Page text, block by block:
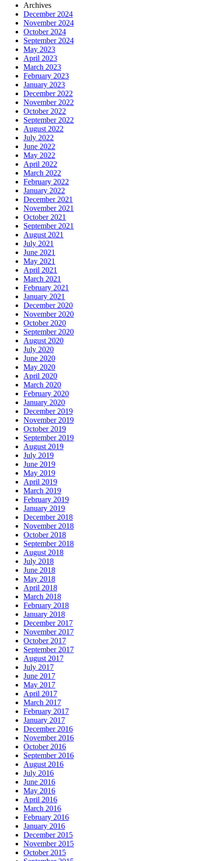
Archives
December 2024
November 2024
October 2024
September 2024
May 2023
April 2023
March 2023
February 2023
January 2023
December 2022
November 2022
October 2022
September 2022
August 2022
July 2022
June 2022
May 2022
April 2022
March 2022
February 2022
January 2022
December 2021
November 2021
October 2021
September 2021
August 2021
July 2021
June 2021
May 2021
April 2021
March 2021
February 2021
January 2021
December 2020
November 2020
October 2020
September 2020
August 2020
July 2020
June 2020
May 2020
April 2020
March 2020
February 2020
January 2020
December 2019
November 2019
October 2019
September 2019
August 2019
July 2019
June 2019
May 2019
April 2019
March 2019
February 2019
January 2019
December 2018
November 2018
October 2018
September 2018
August 2018
July 2018
June 2018
May 2018
April 2018
March 2018
February 2018
January 2018
December 2017
November 2017
October 2017
September 2017
August 2017
July 2017
June 2017
May 2017
April 2017
March 2017
February 2017
January 2017
December 2016
November 2016
October 2016
September 2016
August 2016
July 2016
June 2016
May 2016
April 2016
March 2016
February 2016
January 2016
December 2015
November 2015
October 2015